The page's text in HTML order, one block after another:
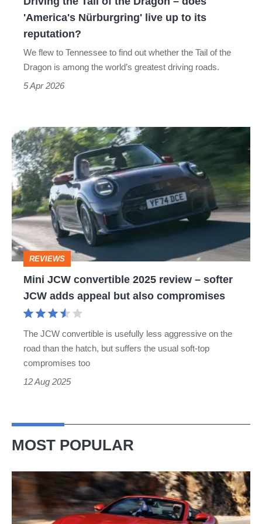
'America's
'America's Nürburgring' live up to its
reputation?
We flew to Tennessee to find out whether the Tail of the
Dragon is among the world’s greatest driving roads.
5 Apr 2026
Mini
JCW
convertible
2025
review
–
softer
JCW
adds
compromises
REVIEWS
Mini JCW convertible 2025 review – softer
JCW adds appeal but also compromises
The JCW convertible is usefully less aggressive on the
road than the hatch, but suffers the usual soft-top
compromises too
12 Aug 2025
MOST POPULAR
Ferrari
Amalfi
Spider